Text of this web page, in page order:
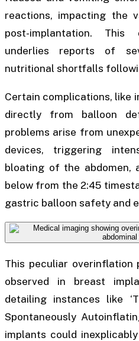
reactions, impacting the
post-implantation.
underlies reports of
nutritional shortfalls
Certain complications, like
directly from balloon
problems arise from
devices, triggering
bloating of the abdomen,
below from the 2:45
gastric balloon safety and
This peculiar overinflation
observed in breast
detailing instances like
Spontaneously
implants could